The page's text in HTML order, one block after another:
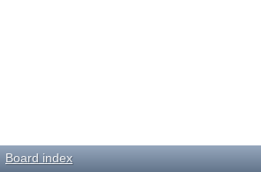
Board index